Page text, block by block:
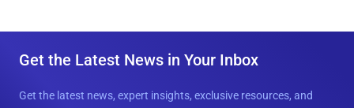
Get the Latest News in Your Inbox
Get the latest news, expert insights, exclusive resources, and